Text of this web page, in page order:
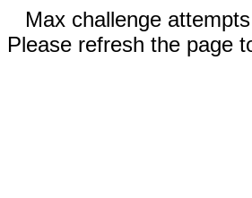
Max challenge
Please refresh the page